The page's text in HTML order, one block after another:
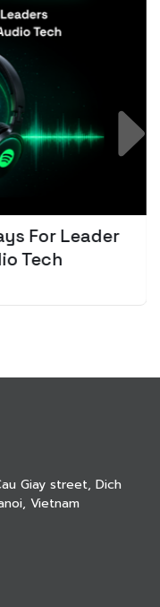
For Leader
Tech
Giay street, Dich
Vietnam